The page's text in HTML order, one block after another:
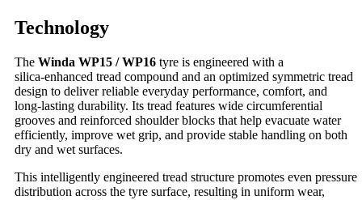
Technology
The Winda WP15 / WP16 tyre is engineered with a
silica‑enhanced tread compound and an optimized symmetric tread
design to deliver reliable everyday performance, comfort, and
long‑lasting durability. Its tread features wide circumferential
grooves and reinforced shoulder blocks that help evacuate water
efficiently, improve wet grip, and provide stable handling on both
dry and wet surfaces.
This intelligently engineered tread structure promotes even pressure
distribution across the tyre surface, resulting in uniform wear,